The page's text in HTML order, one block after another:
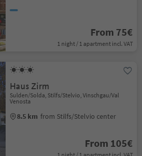
From 75€
1 night / 1 apartment incl. VAT
Haus Zirm
Sulden/Solda, Stilfs/Stelvio, Vinschgau/Val
Venosta
8.5 km from Stilfs/Stelvio center
From 105€